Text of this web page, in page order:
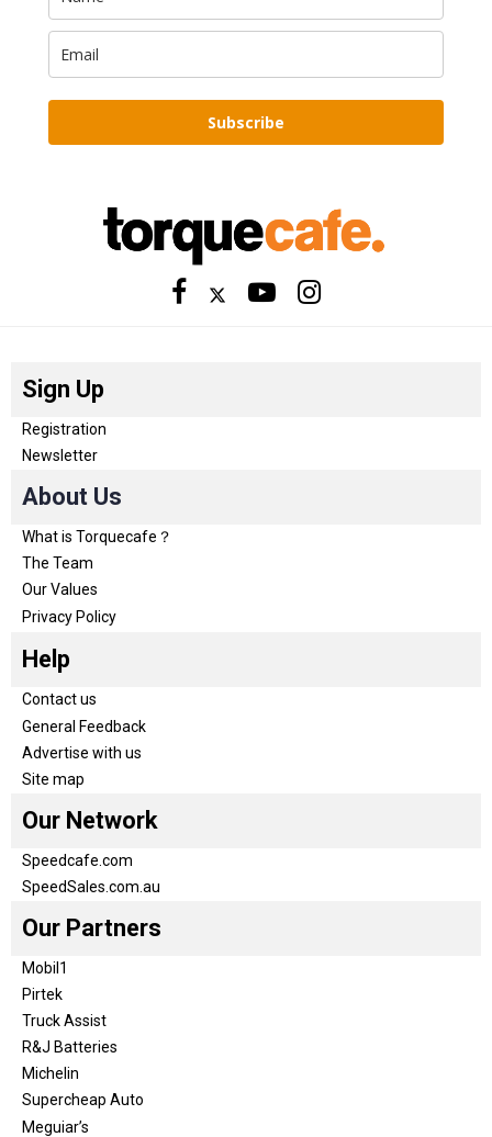
Subscribe
Sign Up
Registration
Newsletter
About Us
What is Torquecafe？
The Team
Our Values
Privacy Policy
Help
Contact us
General Feedback
Advertise with us
Site map
Our Network
Speedcafe.com
SpeedSales.com.au
Our Partners
Mobil1
Pirtek
Truck Assist
R&J Batteries
Michelin
Supercheap Auto
Meguiar’s